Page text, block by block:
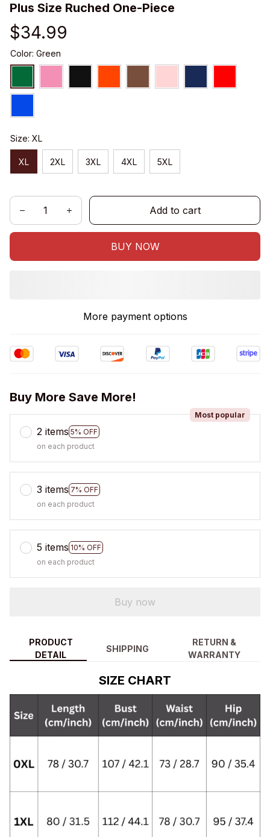
Plus Size Ruched One-Piece
$34.99
Color: Green
Size: XL
XL 2XL 3XL 4XL 5XL
Add to cart
BUY NOW
More payment options
Buy More Save More!
2 items 5% OFF
Most popular
on each product
3 items 7% OFF
on each product
5 items 10% OFF
on each product
Buy now
PRODUCT
DETAIL
SHIPPING
RETURN &
WARRANTY
SIZE CHART